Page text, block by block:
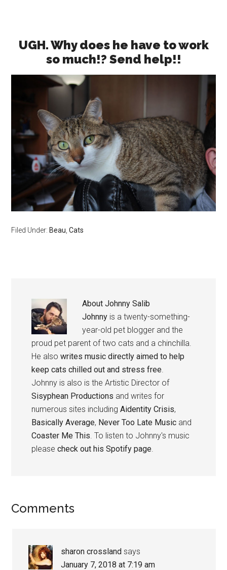
UGH. Why does he have to work
so much!? Send help!!
Filed Under: Beau ,Cats
AboutJohnny Salib
Johnny is a twenty-something-
year-old pet blogger and the
proud pet parent of two cats and a chinchilla.
He alsowrites music directly aimed to help
keep cats chilled out and stress free
Johnny is also is the Artistic Director of
Sisyphean Productions and writes for
numerous sites includingAidentity Crisis,
Basically Average, Never Too Late Music and
Coaster Me This . To listen to Johnny's music
pleasecheck out his Spotify page
Reader
Comments
sharon crossland says
January 7, 2018 at 7:19 am